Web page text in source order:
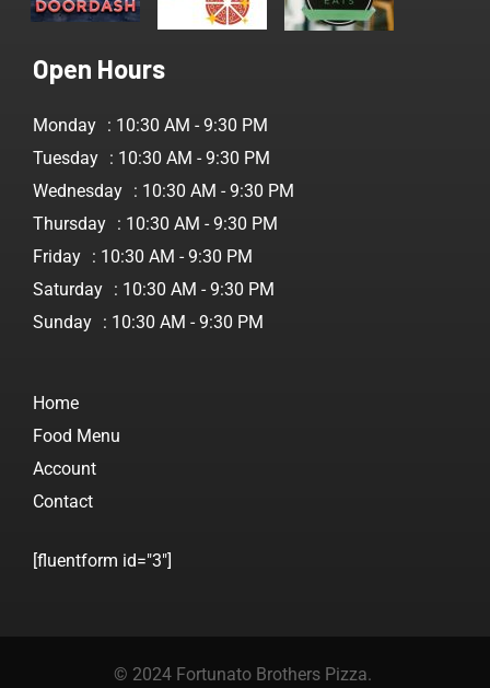
Open Hours
Monday : 10:30 AM - 9:30 PM
Tuesday : 10:30 AM - 9:30 PM
Wednesday : 10:30 AM - 9:30 PM
Thursday : 10:30 AM - 9:30 PM
Friday : 10:30 AM - 9:30 PM
Saturday : 10:30 AM - 9:30 PM
Sunday : 10:30 AM - 9:30 PM
Home
Food Menu
Account
Contact
[fluentform id="3"]
© 2024 Fortunato Brothers Pizza.